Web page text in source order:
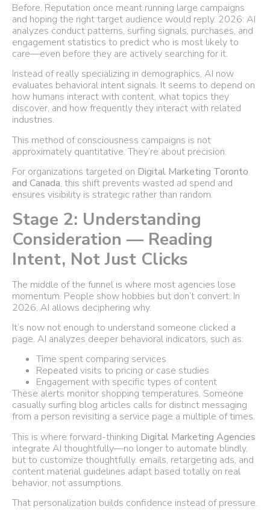
Before, Reputation once meant running large campaigns
and hoping the right target audience would reply. 2026: AI
analyzes conduct patterns, surfing signals, purchases, and
engagement statistics to predict who is most likely to
care—even before they are actively searching for it.
Instead of really specializing in demographics, AI now
evaluates behavioral intent signals. It seems to depend on
how humans interact with content, what topics they
discover, and how frequently they interact with related
industries.
This method of consciousness campaigns is not
approximately quantitative. They’re about precision.
For organizations targeted on Digital Marketing Toronto
and Canada, this shift prevents wasted ad spend and
ensures visibility is strategic rather than random.
Stage 2: Understanding
Consideration — Reading
Intent, Not Just Clicks
The middle of the funnel is where most agencies lose
momentum. People show hobbies but don’t convert. In
2026, AI allows deciphering why.
It’s now not enough to understand someone clicked a
page. AI analyzes deeper behavioral indicators, such as:
Time spent comparing services
Repeated visits to pricing or case studies
Engagement with specific types of content
These alerts monitor shopping temperatures. Someone
casually surfing blog articles calls for distinct messaging
from a person revisiting a service page a multiple of times.
This is where forward-thinking Digital Marketing Agencies
integrate AI thoughtfully—no longer to automate blindly,
but to customize thoughtfully. emails, retargeting ads, and
content material guidelines adapt based totally on real
behavior, not assumptions.
That personalization builds confidence instead of pressure.